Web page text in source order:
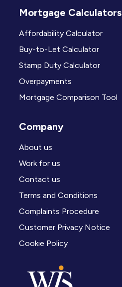
Mortgage Calculators
Affordability Calculator
Buy-to-Let Calculator
Stamp Duty Calculator
Overpayments
Mortgage Comparison Tool
Company
About us
Work for us
Contact us
Terms and Conditions
Complaints Procedure
Customer Privacy Notice
Cookie Policy